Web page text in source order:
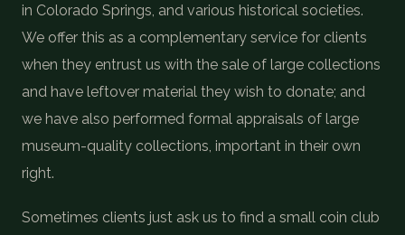
in Colorado Springs, and various historical societies.
We offer this as a complementary service for clients
when they entrust us with the sale of large collections
and have leftover material they wish to donate; and
we have also performed formal appraisals of large
museum-quality collections, important in their own
right.
Sometimes clients just ask us to find a small coin club